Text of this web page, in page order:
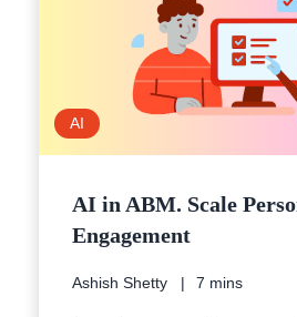
AI
AI in ABM. Scale
Engagement
Ashish Shetty 7 mins